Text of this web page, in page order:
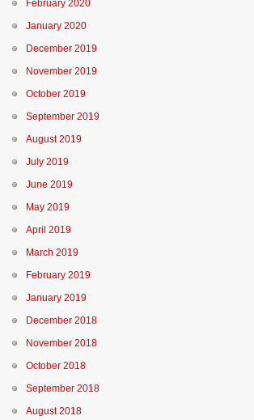
February 2020
January 2020
December 2019
November 2019
October 2019
September 2019
August 2019
July 2019
June 2019
May 2019
April 2019
March 2019
February 2019
January 2019
December 2018
November 2018
October 2018
September 2018
August 2018